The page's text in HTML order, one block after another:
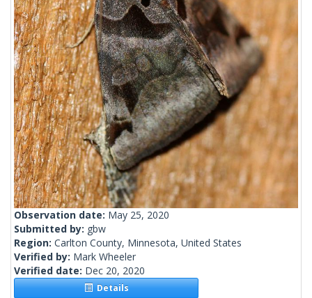
Observation date: May 25, 2020
Submitted by: gbw
Region: Carlton County, Minnesota, United States
Verified by: Mark Wheeler
Verified date: Dec 20, 2020
Details